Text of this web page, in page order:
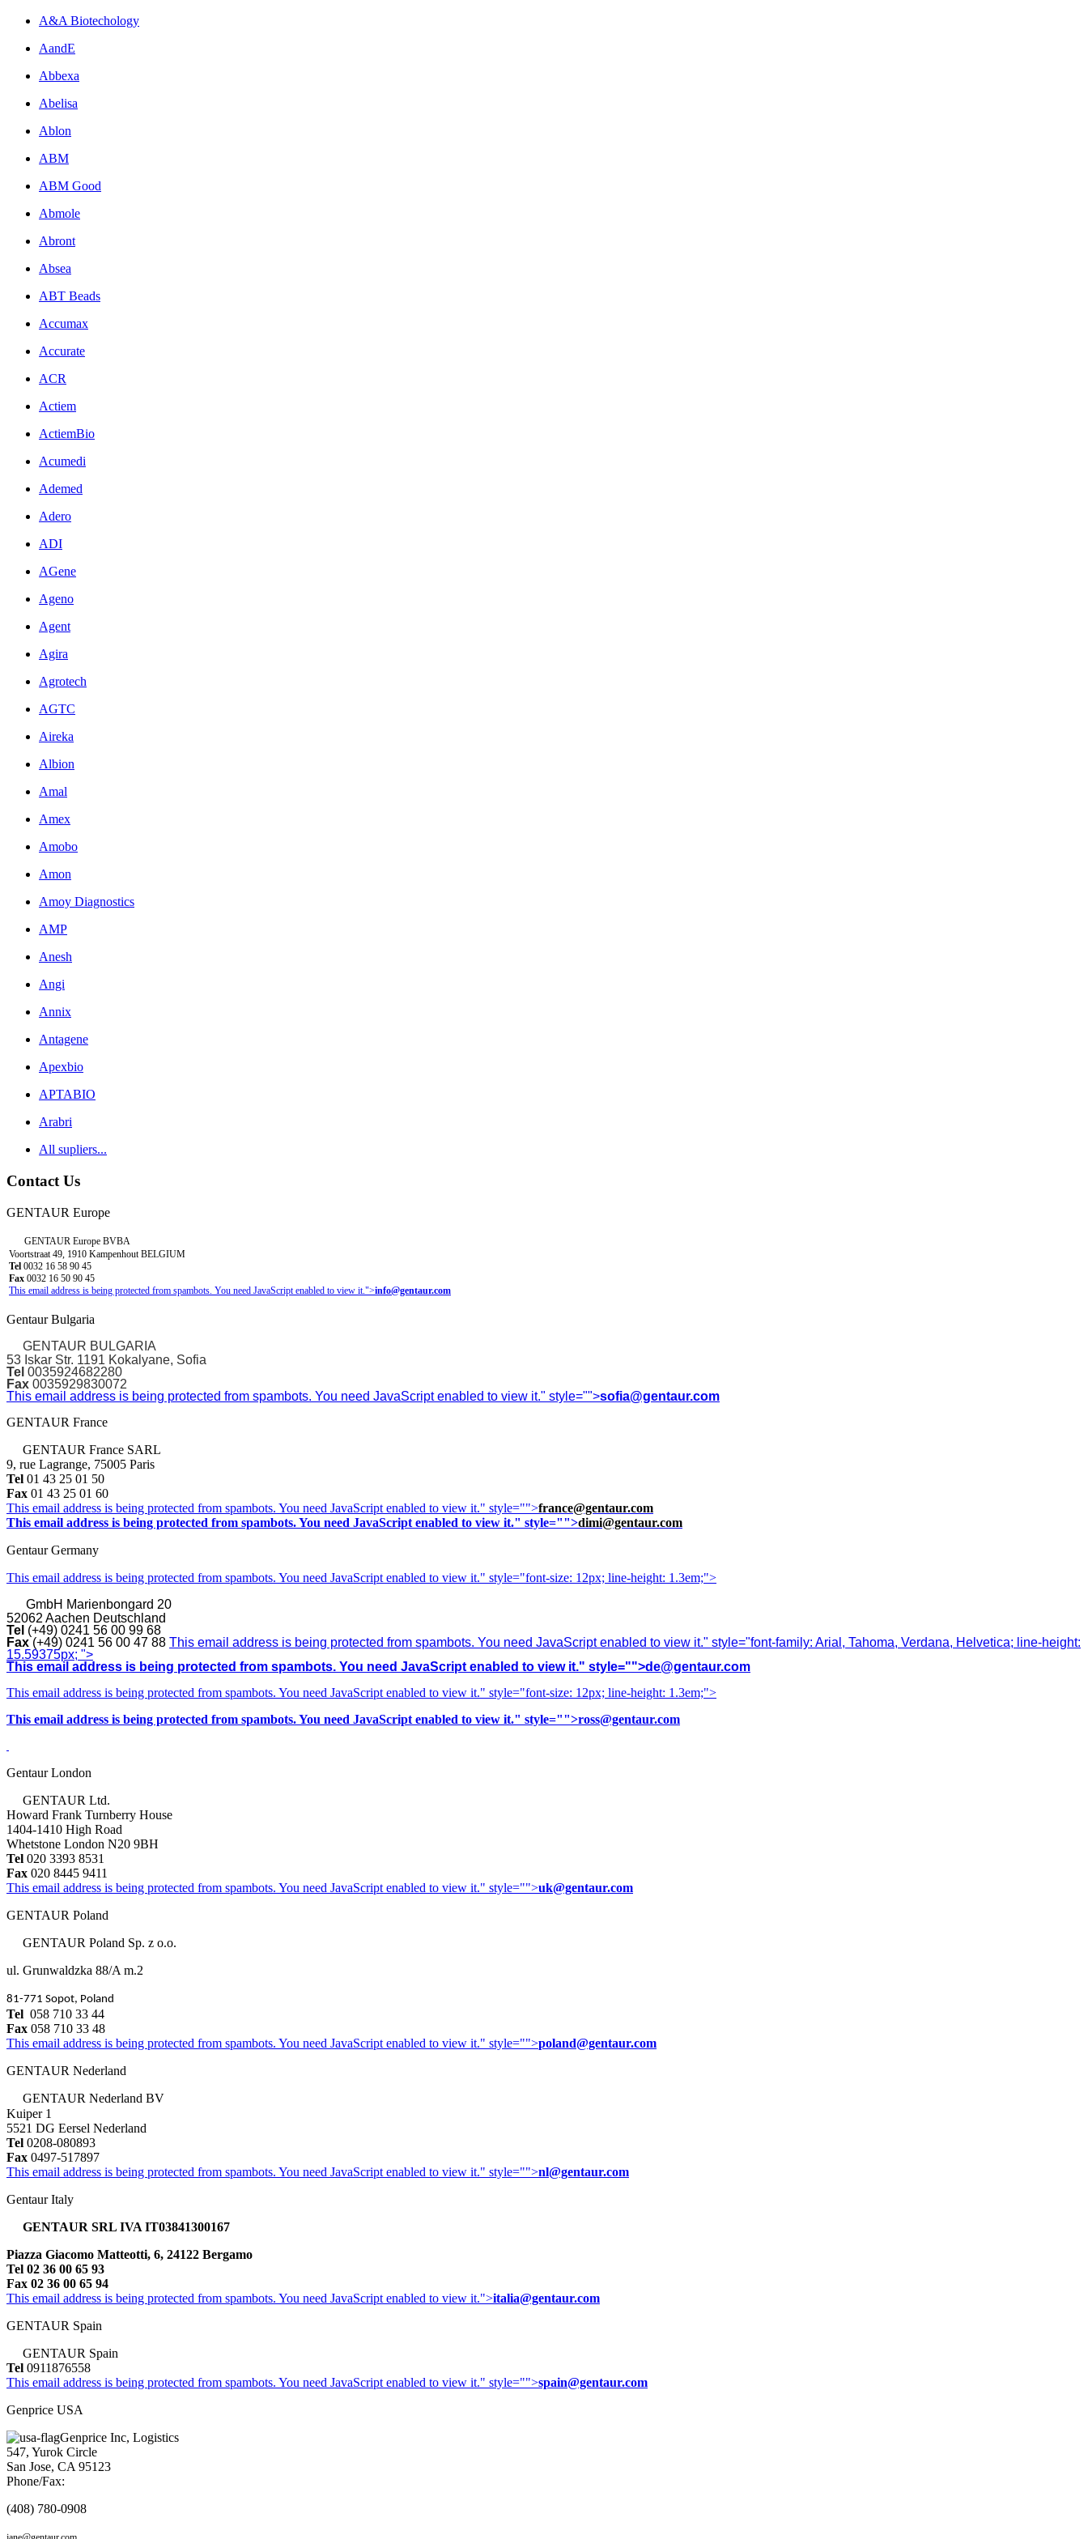
A&A Biotechology
AandE
Abbexa
Abelisa
Ablon
ABM
ABM Good
Abmole
Abront
Absea
ABT Beads
Accumax
Accurate
ACR
Actiem
ActiemBio
Acumedi
Ademed
Adero
ADI
AGene
Ageno
Agent
Agira
Agrotech
AGTC
Aireka
Albion
Amal
Amex
Amobo
Amon
Amoy Diagnostics
AMP
Anesh
Angi
Annix
Antagene
Apexbio
APTABIO
Arabri
All supliers...
Contact Us
GENTAUR Europe
GENTAUR Europe BVBA
Voortstraat 49, 1910 Kampenhout BELGIUM
Tel 0032 16 58 90 45
Fax 0032 16 50 90 45
This email address is being protected from spambots. You need JavaScript enabled to view it.">info@gentaur.com
Gentaur Bulgaria
GENTAUR BULGARIA
53 Iskar Str. 1191 Kokalyane, Sofia
Tel 0035924682280
Fax 0035929830072
This email address is being protected from spambots. You need JavaScript enabled to view it." style="">sofia@gentaur.com
GENTAUR France
GENTAUR France SARL
9, rue Lagrange, 75005 Paris
Tel 01 43 25 01 50
Fax 01 43 25 01 60
This email address is being protected from spambots. You need JavaScript enabled to view it." style="">france@gentaur.com
This email address is being protected from spambots. You need JavaScript enabled to view it." style="">dimi@gentaur.com
Gentaur Germany
This email address is being protected from spambots. You need JavaScript enabled to view it." style="font-size: 12px; line-height: 1.3em;">
GmbH Marienbongard 20
52062 Aachen Deutschland
Tel (+49) 0241 56 00 99 68
Fax (+49) 0241 56 00 47 88 This email address is being protected from spambots. You need JavaScript enabled to view it." style="font-family: Arial, Tahoma, Verdana, Helvetica; line-height:
15.59375px; ">
This email address is being protected from spambots. You need JavaScript enabled to view it." style="">de@gentaur.com
This email address is being protected from spambots. You need JavaScript enabled to view it." style="font-size: 12px; line-height: 1.3em;">
This email address is being protected from spambots. You need JavaScript enabled to view it." style="">ross@gentaur.com
Gentaur London
GENTAUR Ltd.
Howard Frank Turnberry House
1404-1410 High Road
Whetstone London N20 9BH
Tel 020 3393 8531
Fax 020 8445 9411
This email address is being protected from spambots. You need JavaScript enabled to view it." style="">uk@gentaur.com
GENTAUR Poland
GENTAUR Poland Sp. z o.o.
ul. Grunwaldzka 88/A m.2
81-771 Sopot, Poland
Tel 058 710 33 44
Fax 058 710 33 48
This email address is being protected from spambots. You need JavaScript enabled to view it." style="">poland@gentaur.com
GENTAUR Nederland
GENTAUR Nederland BV
Kuiper 1
5521 DG Eersel Nederland
Tel 0208-080893
Fax 0497-517897
This email address is being protected from spambots. You need JavaScript enabled to view it." style="">nl@gentaur.com
Gentaur Italy
GENTAUR SRL IVA IT03841300167
Piazza Giacomo Matteotti, 6, 24122 Bergamo
Tel 02 36 00 65 93
Fax 02 36 00 65 94
This email address is being protected from spambots. You need JavaScript enabled to view it.">italia@gentaur.com
GENTAUR Spain
GENTAUR Spain
Tel 0911876558
This email address is being protected from spambots. You need JavaScript enabled to view it." style="">spain@gentaur.com
Genprice USA
Genprice Inc, Logistics
547, Yurok Circle
San Jose, CA 95123
Phone/Fax:
(408) 780-0908